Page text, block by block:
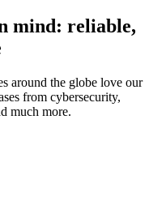
mind: reliable,
around the globe love our
from cybersecurity,
much more.